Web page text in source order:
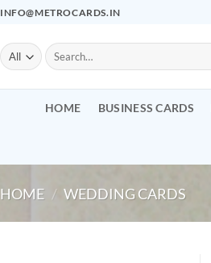
INFO@METROCARDS.IN
Search
for:
HOME BUSINESS CARDS
HOME / WEDDING CARDS